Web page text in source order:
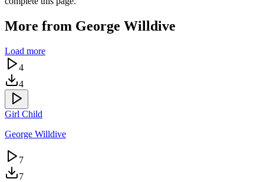
More from George Willdive
Load more
4
4
Girl Child
George Willdive
7
7